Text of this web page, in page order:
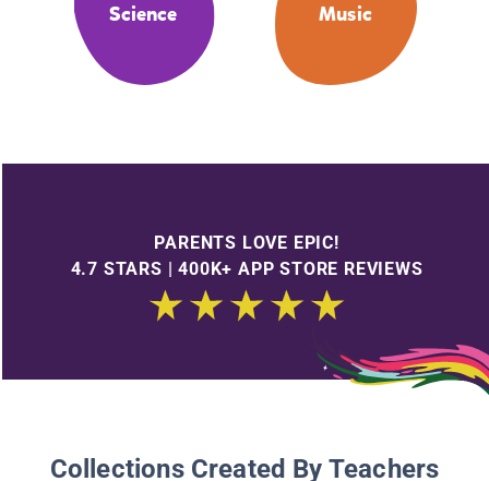
Science Music
PARENTS LOVE EPIC!
4.7 STARS | 400K+ APP STORE REVIEWS
Collections Created By Teachers